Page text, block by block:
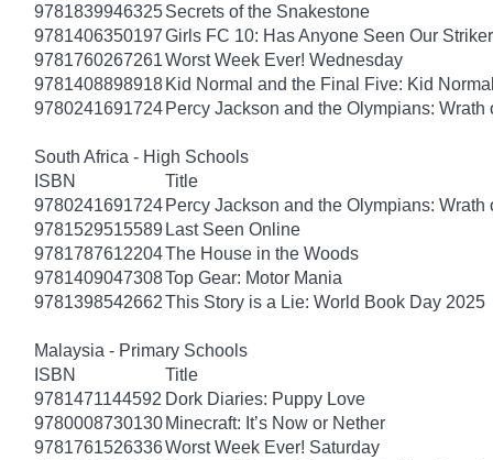
9781839946325Secrets of the Snakestone
9781406350197Girls FC 10: Has Anyone Seen Our
9781760267261Worst Week Ever! Wednesday
9781408898918 Kid Normal and the Final Five: Kid
9780241691724 Percy Jackson and the Olympians: Wrath
South Africa - High Schools
ISBN
Title
9780241691724 Percy Jackson and the Olympians: Wrath
9781529515589 Last Seen Online
9781787612204The House in the Woods
9781409047308Top Gear: Motor Mania
9781398542662This Story is a Lie: World Book Day 2025
Malaysia - Primary Schools
ISBN
Title
9781471144592 Dork Diaries: Puppy Love
9780008730130 Minecraft: It’s Now or Nether
9781761526336Worst Week Ever! Saturday